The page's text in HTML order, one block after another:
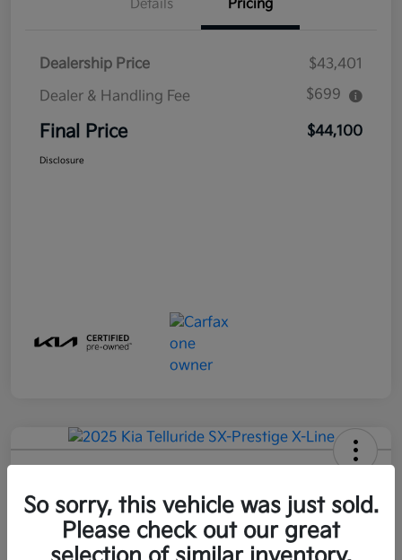
Details Pricing
Dealership Price
$43,401
Dealer & Handling Fee
$699
Final Price $44,100
Disclosure
Line AWD
Final Price
$49,583 Get Out-The-Door Price
So sorry, this vehicle was just sold.
Please check out our great